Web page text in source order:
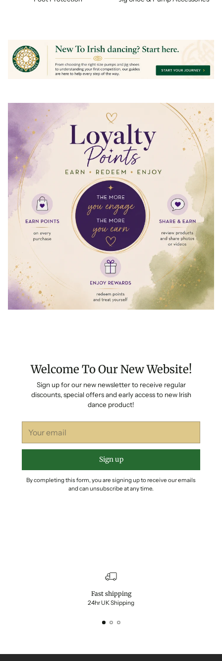
Welcome To Our New Website!
Sign up for our new newsletter to receive regular
discounts, special offers and early access to new Irish
dance product!
email
Sign up
By completing this form, you are signing up to receive our emails
and can unsubscribe at any time.
Fast shipping
24hr UK Shipping